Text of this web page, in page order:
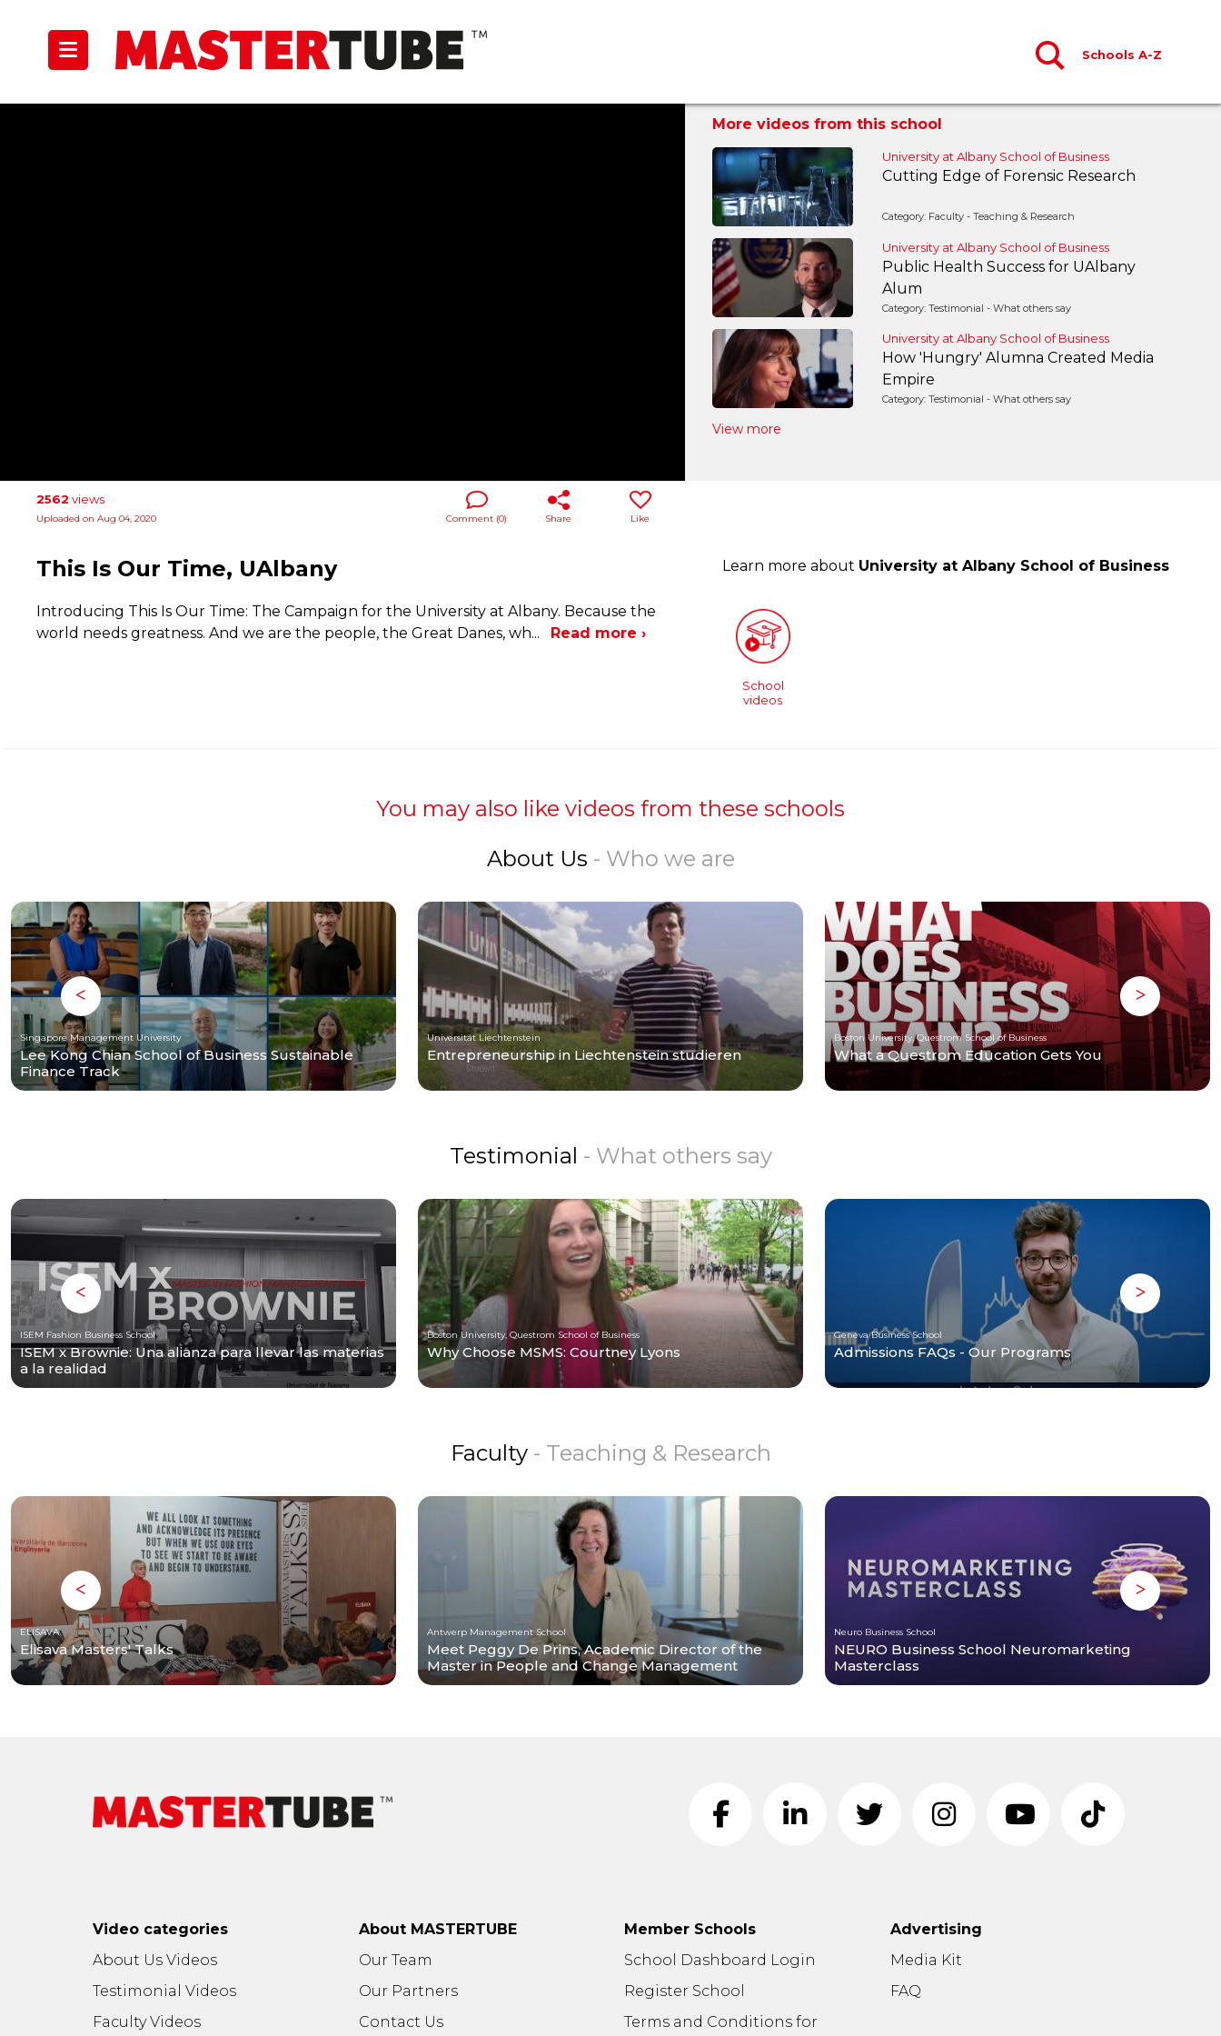
Schools A-Z
More videos from this school
University at Albany School of Business
Cutting Edge of Forensic Research
Category: Faculty - Teaching & Research
University at Albany School of Business
Public Health Success for UAlbany
Alum
Category: Testimonial - What others say
University at Albany School of Business
How 'Hungry' Alumna Created Media
Empire
Category: Testimonial - What others say
View more
2562 views
Uploaded on Aug 04, 2020 Like
Share
Comment (0)
This Is Our Time, UAlbany
Introducing This Is Our Time: The Campaign for the University at Albany. Because the
world needs greatness. And we are the people, the Great Danes, wh... Read more ›
Learn more about University at Albany School of Business
School
videos
You may also like videos from these schools
About Us - Who we are
Singapore Management University
Lee Kong Chian School of Business Sustainable
Finance Track
Universität Liechtenstein
Entrepreneurship in Liechtenstein studieren
Boston University, Questrom School of Business
What a Questrom Education Gets You
Testimonial - What others say
ISEM Fashion Business School
ISEM x Brownie: Una alianza para llevar las materias
a la realidad
Boston University, Questrom School of Business
Why Choose MSMS: Courtney Lyons
Geneva Business School
Admissions FAQs - Our Programs
Faculty - Teaching & Research
ELISAVA
Elisava Masters' Talks
Antwerp Management School
Meet Peggy De Prins, Academic Director of the
Master in People and Change Management
Neuro Business School
NEURO Business School Neuromarketing
Masterclass
Video categories
About Us Videos
Testimonial Videos
Faculty Videos
About MASTERTUBE
Our Team
Our Partners
Contact Us
Member Schools
School Dashboard Login
Register School
Terms and Conditions for
Advertising
Media Kit
FAQ